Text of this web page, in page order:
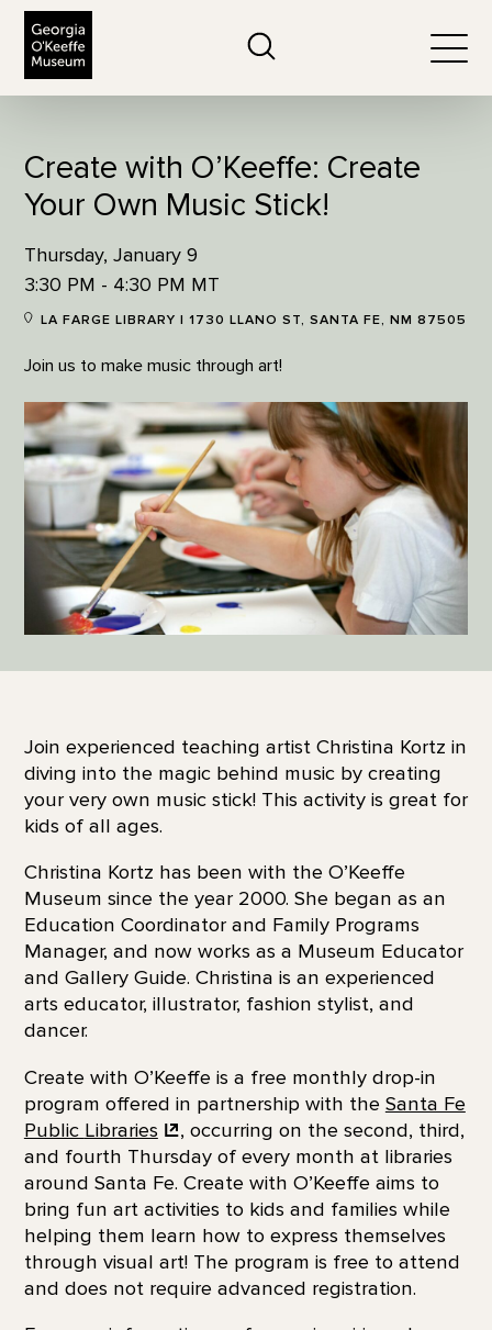
Create with O’Keeffe: Create
Your Own Music Stick!
Thursday, January 9
3:30 PM - 4:30 PM MT
LA FARGE LIBRARY | 1730 LLANO ST, SANTA FE, NM 87505
Join us to make music through art!
Join experienced teaching artist Christina Kortz in
diving into the magic behind music by creating
your very own music stick! This activity is great for
kids of all ages.
Christina Kortz has been with the O’Keeffe
Museum since the year 2000. She began as an
Education Coordinator and Family Programs
Manager, and now works as a Museum Educator
and Gallery Guide. Christina is an experienced
arts educator, illustrator, fashion stylist, and
dancer.
Create with O’Keeffe is a free monthly drop-in
program offered in partnership with the Santa Fe
Public Libraries
, occurring on the second, third,
and fourth Thursday of every month at libraries
around Santa Fe. Create with O’Keeffe aims to
bring fun art activities to kids and families while
helping them learn how to express themselves
through visual art! The program is free to attend
and does not require advanced registration.